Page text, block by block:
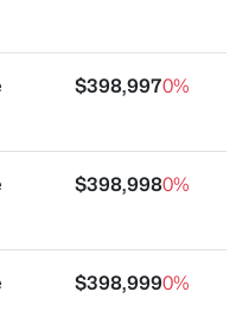
Acres
$398,9970%
$398,9980%
$398,9990%